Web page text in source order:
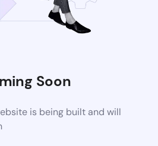
Soon
is being built and will